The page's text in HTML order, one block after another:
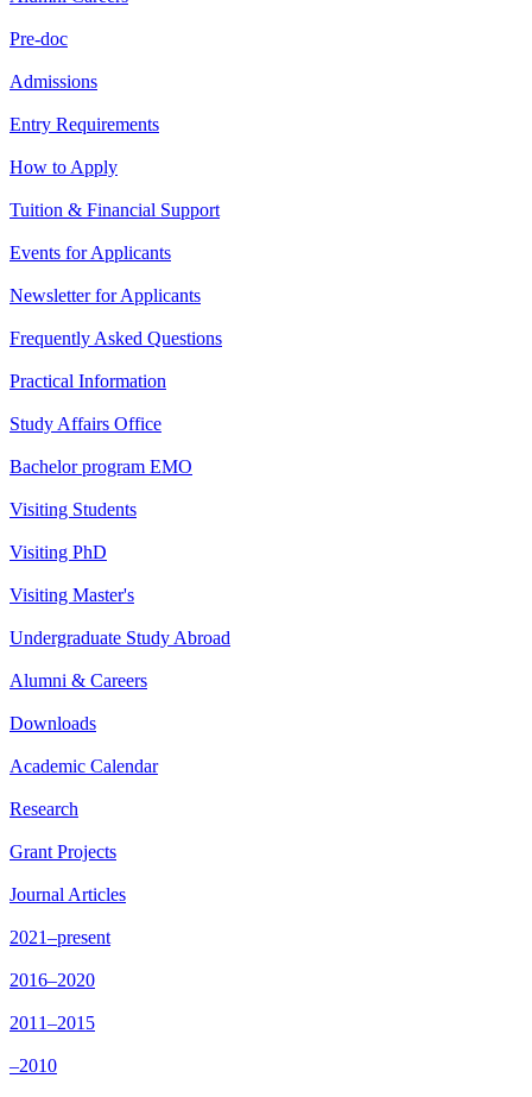
Pre-doc
Admissions
Entry Requirements
How to Apply
Tuition & Financial Support
Events for Applicants
Newsletter for Applicants
Frequently Asked Questions
Practical Information
Study Affairs Office
Bachelor program EMO
Visiting Students
Visiting PhD
Visiting Master's
Undergraduate Study Abroad
Alumni & Careers
Downloads
Academic Calendar
Research
Grant Projects
Journal Articles
2021–present
2016–2020
2011–2015
–2010